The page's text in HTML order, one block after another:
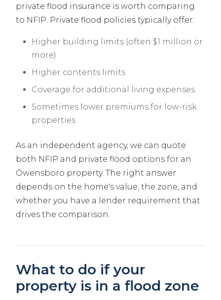
private flood insurance is worth comparing
to NFIP. Private flood policies typically offer:
Higher building limits (often $1 million or
more)
Higher contents limits
Coverage for additional living expenses
Sometimes lower premiums for low-risk
properties
As an independent agency, we can quote
both NFIP and private flood options for an
Owensboro property. The right answer
depends on the home's value, the zone, and
whether you have a lender requirement that
drives the comparison.
What to do if your
property is in a flood zone